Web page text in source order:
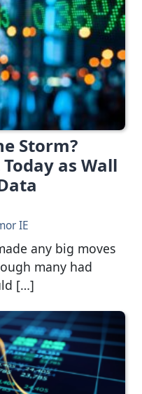
Storm?
as Wall
IE
any big moves
many had
[…]